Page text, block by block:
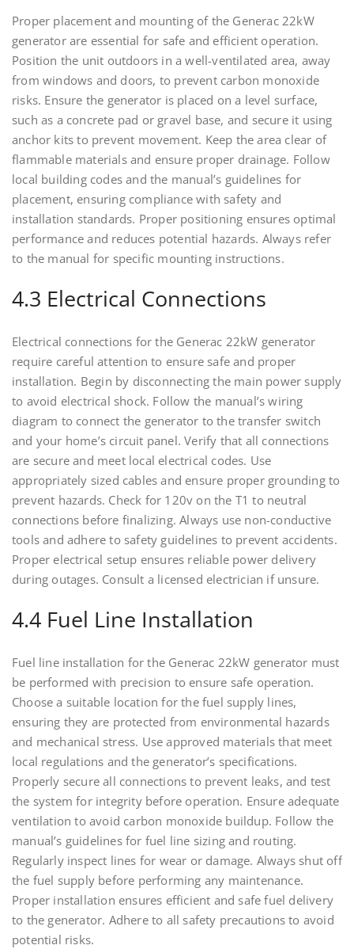
Proper placement and mounting of the Generac 22kW
generator are essential for safe and efficient operation.
Position the unit outdoors in a well-ventilated area, away
from windows and doors, to prevent carbon monoxide
risks. Ensure the generator is placed on a level surface,
such as a concrete pad or gravel base, and secure it using
anchor kits to prevent movement. Keep the area clear of
flammable materials and ensure proper drainage. Follow
local building codes and the manual’s guidelines for
placement, ensuring compliance with safety and
installation standards. Proper positioning ensures optimal
performance and reduces potential hazards. Always refer
to the manual for specific mounting instructions.
4.3 Electrical Connections
Electrical connections for the Generac 22kW generator
require careful attention to ensure safe and proper
installation. Begin by disconnecting the main power supply
to avoid electrical shock. Follow the manual’s wiring
diagram to connect the generator to the transfer switch
and your home’s circuit panel. Verify that all connections
are secure and meet local electrical codes. Use
appropriately sized cables and ensure proper grounding to
prevent hazards. Check for 120v on the T1 to neutral
connections before finalizing. Always use non-conductive
tools and adhere to safety guidelines to prevent accidents.
Proper electrical setup ensures reliable power delivery
during outages. Consult a licensed electrician if unsure.
4.4 Fuel Line Installation
Fuel line installation for the Generac 22kW generator must
be performed with precision to ensure safe operation.
Choose a suitable location for the fuel supply lines,
ensuring they are protected from environmental hazards
and mechanical stress. Use approved materials that meet
local regulations and the generator’s specifications.
Properly secure all connections to prevent leaks, and test
the system for integrity before operation. Ensure adequate
ventilation to avoid carbon monoxide buildup. Follow the
manual’s guidelines for fuel line sizing and routing.
Regularly inspect lines for wear or damage. Always shut off
the fuel supply before performing any maintenance.
Proper installation ensures efficient and safe fuel delivery
to the generator. Adhere to all safety precautions to avoid
potential risks.